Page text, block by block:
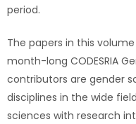
period.
The papers in this
month-long CODESRIA
contributors are gender
disciplines in the wide
sciences with research